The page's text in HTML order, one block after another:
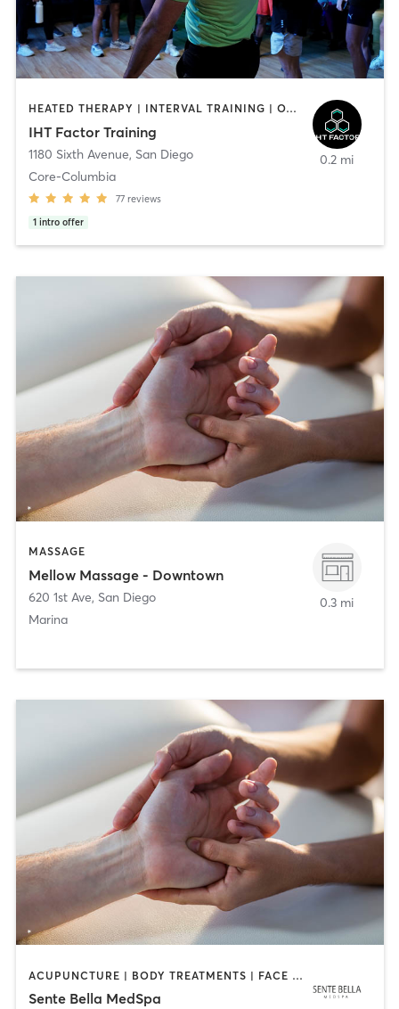
HEATED THERAPY | INTERVAL TRAINING | OTHER | WATER THERAPY
IHT Factor Training
1180 Sixth Avenue, San Diego
Core-Columbia
77 reviews
1 intro offer
0.2 mi
MASSAGE
Mellow Massage - Downtown
620 1st Ave, San Diego
Marina
0.3 mi
ACUPUNCTURE | BODY TREATMENTS | FACE TREATMENTS | MASSAGE | MED SPA
Sente Bella MedSpa